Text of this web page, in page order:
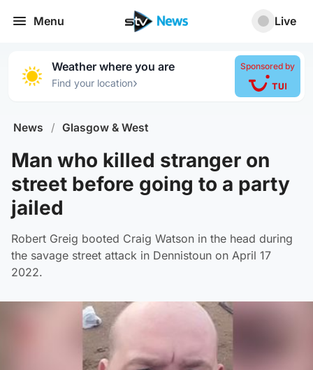
Menu Live
Weather where you are
Find your location›
Sponsored by
News / Glasgow & West
Man who killed stranger on
street before going to a party
jailed
Robert Greig booted Craig Watson in the head during
the savage street attack in Dennistoun on April 17
2022.